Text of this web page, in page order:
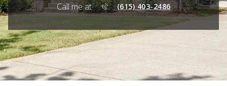
Call me at (615) 403-2486